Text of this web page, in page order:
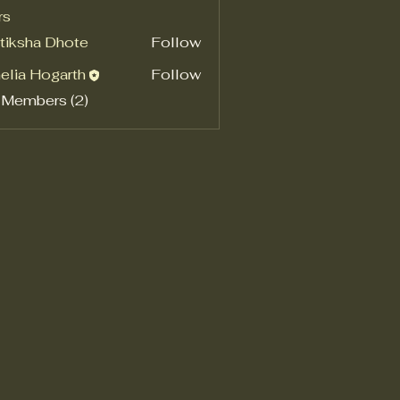
Dhote
Follow
Hogarth
Follow
(2)